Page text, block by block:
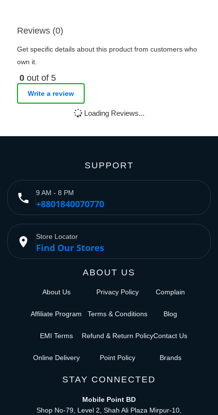
Reviews (0)
Get specific details about this product from customers who
own it.
0 out of 5
Write a review
Loading Reviews...
SUPPORT
phone 9 AM - 8 PM
+8801840070770
place Store Locator
Find Our Stores
ABOUT US
About Us
Affiliate Program
EMI Terms
Online Delivery
Privacy Policy
Terms & Conditions
Refund & Return Policy
Point Policy
Complain
Blog
Contact Us
Brands
STAY CONNECTED
Mobile Point BD
Shop No-79, Level 2, Shah Ali Plaza Mirpur-10,